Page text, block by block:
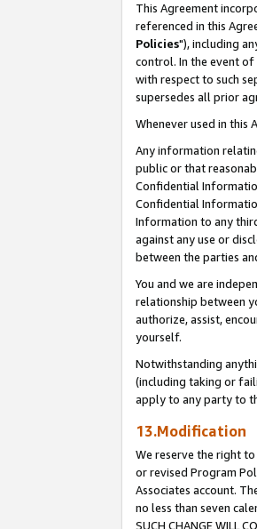
This Agreement
referenced in this
Policies"), including
control. In the event
with respect to such
supersedes all prior
Whenever used in this
Any information
public or that
Confidential
Confidential
Information to any
against any use or
between the parties
You and we are
relationship between
authorize, assist,
yourself.
Notwithstanding
(including taking or
apply to any party to
13.Modification
We reserve the right
or revised Program
Associates account.
no less than seven
SUCH CHANGE WILL